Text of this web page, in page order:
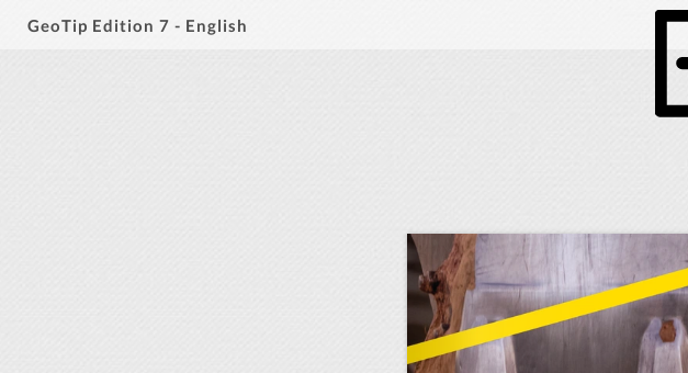
GeoTip Edition 7 - English